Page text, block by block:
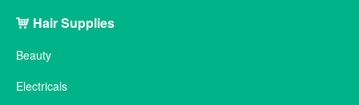
Hair Supplies
Beauty
Electricals